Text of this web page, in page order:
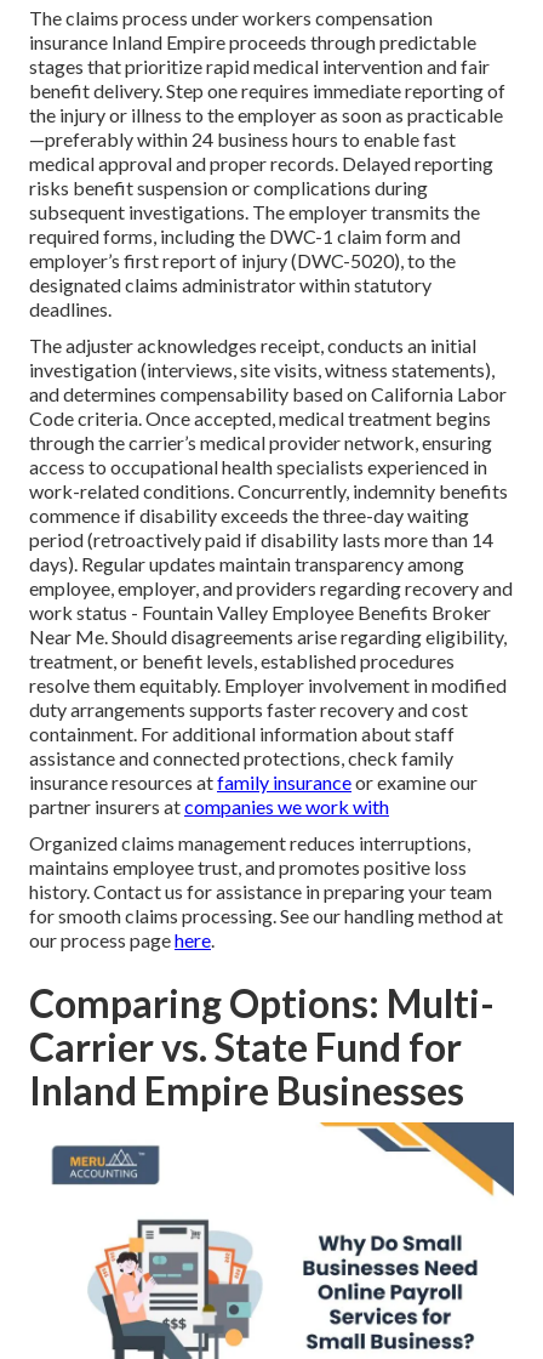
The claims process under workers compensation
insurance Inland Empire proceeds through predictable
stages that prioritize rapid medical intervention and fair
benefit delivery. Step one requires immediate reporting of
the injury or illness to the employer as soon as practicable
—preferably within 24 business hours to enable fast
medical approval and proper records. Delayed reporting
risks benefit suspension or complications during
subsequent investigations. The employer transmits the
required forms, including the DWC-1 claim form and
employer’s first report of injury (DWC-5020), to the
designated claims administrator within statutory
deadlines.
The adjuster acknowledges receipt, conducts an initial
investigation (interviews, site visits, witness statements),
and determines compensability based on California Labor
Code criteria. Once accepted, medical treatment begins
through the carrier’s medical provider network, ensuring
access to occupational health specialists experienced in
work-related conditions. Concurrently, indemnity benefits
commence if disability exceeds the three-day waiting
period (retroactively paid if disability lasts more than 14
days). Regular updates maintain transparency among
employee, employer, and providers regarding recovery and
work status - Fountain Valley Employee Benefits Broker
Near Me. Should disagreements arise regarding eligibility,
treatment, or benefit levels, established procedures
resolve them equitably. Employer involvement in modified
duty arrangements supports faster recovery and cost
containment. For additional information about staff
assistance and connected protections, check family
insurance resources atfamily insuranceor examine our
partner insurers atcompanies we work with
Organized claims management reduces interruptions,
maintains employee trust, and promotes positive loss
history. Contact us for assistance in preparing your team
for smooth claims processing. See our handling method at
our process pagehere.
Comparing Options: Multi-
Carrier vs. State Fund for
Inland Empire Businesses